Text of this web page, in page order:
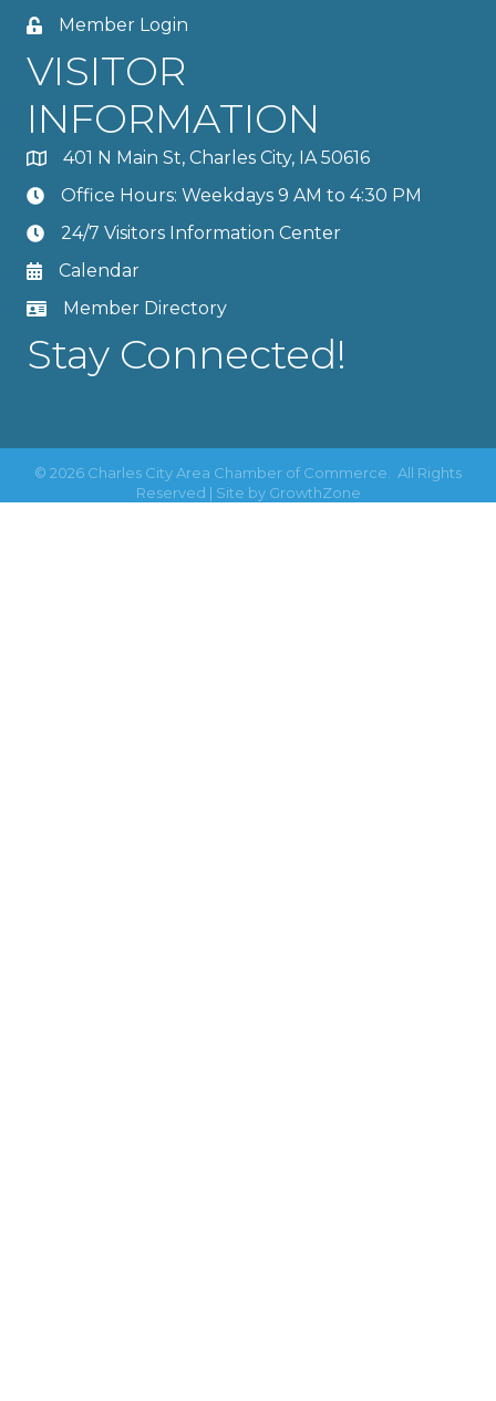
Member Login
VISITOR
INFORMATION
401 N Main St, Charles City, IA 50616
Office Hours: Weekdays 9 AM to 4:30 PM
24/7 Visitors Information Center
Calendar
Member Directory
Stay Connected!
© 2026 Charles City Area Chamber of Commerce.
All Rights
Reserved | Site by GrowthZone